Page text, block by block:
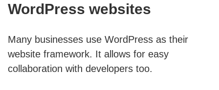
WordPress websites
Many businesses use WordPress as their
website framework. It allows for easy
collaboration with developers too.